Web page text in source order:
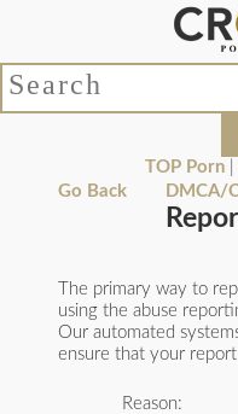
TOP Porn|
Go Back
DMCA/
The primary way to
using the abuse
Our automated
ensure that your
Reason: